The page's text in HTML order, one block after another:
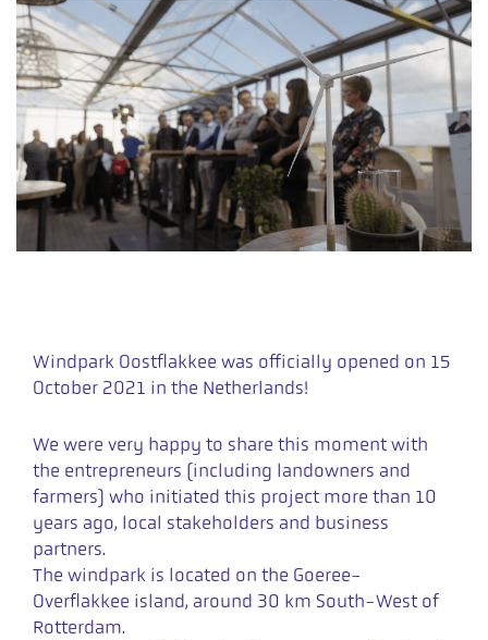
Windpark Oostflakkee was officially opened on 15
October 2021 in the Netherlands!
We were very happy to share this moment with
the entrepreneurs (including landowners and
farmers) who initiated this project more than 10
years ago, local stakeholders and business
partners.
The windpark is located on the Goeree-
Overflakkee island, around 30 km South-West of
Rotterdam.